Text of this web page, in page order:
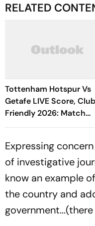
RELATED
Tottenham Hotspur Vs
Getafe LIVE Score, Club
Friendly 2026: Match
Underway
Expressing
of investigative
know an example
the country and